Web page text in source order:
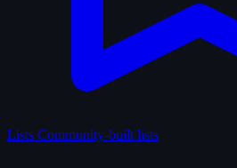
Lists Community-built lists